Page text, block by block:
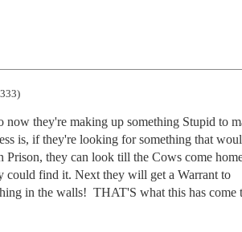
they're making up something Stupid to
is, if they're looking for something that
they can look till the Cows come
could find it. Next they will get a Warrant to
in the walls!  THAT'S what this has come